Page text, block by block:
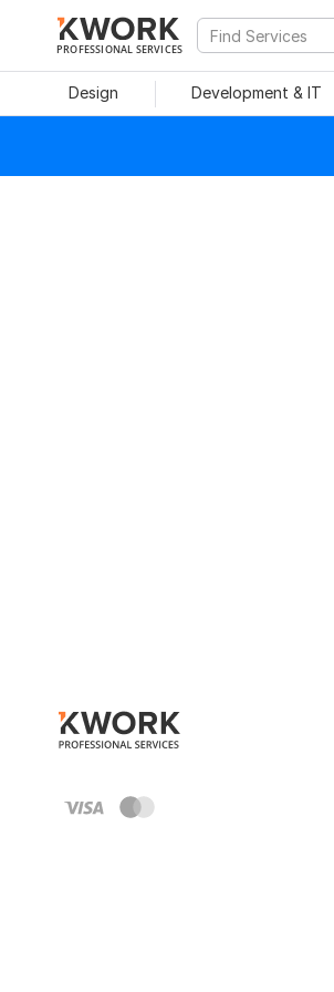
PROFESSIONAL SERVICES
Design Development & IT